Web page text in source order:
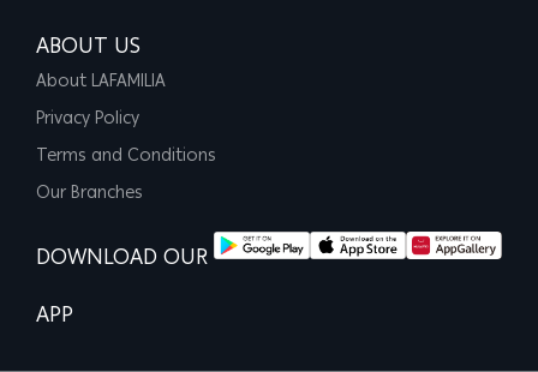
ABOUT US
About LAFAMILIA
Privacy Policy
Terms and Conditions
Our Branches
DOWNLOAD OUR
APP